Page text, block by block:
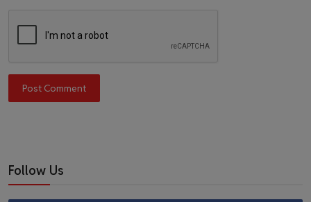
Post Comment
Follow Us